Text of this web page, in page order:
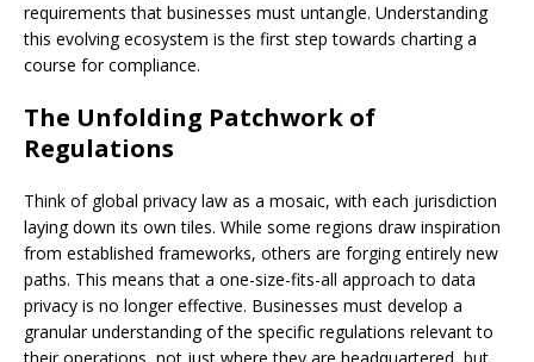
requirements that businesses must untangle. Understanding
this evolving ecosystem is the first step towards charting a
course for compliance.
The Unfolding Patchwork of
Regulations
Think of global privacy law as a mosaic, with each jurisdiction
laying down its own tiles. While some regions draw inspiration
from established frameworks, others are forging entirely new
paths. This means that a one-size-fits-all approach to data
privacy is no longer effective. Businesses must develop a
granular understanding of the specific regulations relevant to